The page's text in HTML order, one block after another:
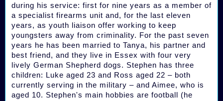
during his service: first for nine years as a member of
a specialist firearms unit and, for the last eleven
years, as youth liaison offer working to keep
youngsters away from criminality. For the past seven
years he has been married to Tanya, his partner and
best friend, and they live in Essex with four very
lively German Shepherd dogs. Stephen has three
children: Luke aged 23 and Ross aged 22 – both
currently serving in the military – and Aimee, who is
aged 10. Stephen's main hobbies are football (he